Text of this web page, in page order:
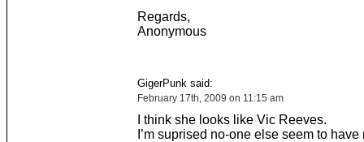
Regards,
Anonymous
GigerPunk said:
February 17th, 2009 on 11:15 am
I think she looks like Vic Reeves.
I’m suprised no-one else seem to have